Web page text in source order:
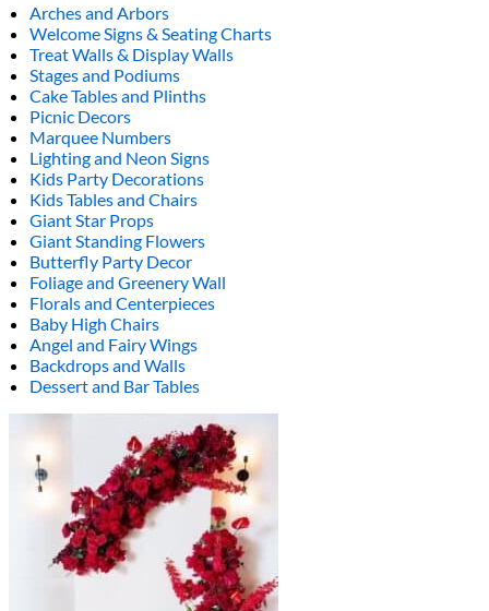
Arches and Arbors
Welcome Signs & Seating Charts
Treat Walls & Display Walls
Stages and Podiums
Cake Tables and Plinths
Picnic Decors
Marquee Numbers
Lighting and Neon Signs
Kids Party Decorations
Kids Tables and Chairs
Giant Star Props
Giant Standing Flowers
Butterfly Party Decor
Foliage and Greenery Wall
Florals and Centerpieces
Baby High Chairs
Angel and Fairy Wings
Backdrops and Walls
Dessert and Bar Tables